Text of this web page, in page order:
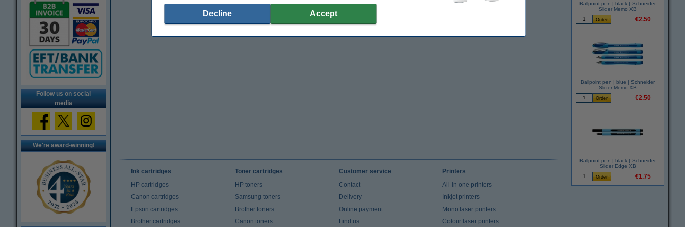
Follow us on social
media
We're award-winning!
Ballpoint pen | black | Schneider
Slider Memo XB
€2.50
Ballpoint pen | blue | Schneider
Slider Memo XB
€2.50
Ballpoint pen | black | Schneider
Slider Edge XB
€1.75
Ink cartridges
HP cartridges
Canon cartridges
Epson cartridges
Brother cartridges
Toner cartridges
HP toners
Samsung toners
Brother toners
Canon toners
Customer service
Contact
Delivery
Online payment
Find us
Printers
All-in-one printers
Inkjet printers
Mono laser printers
Colour laser printers
Decline Accept